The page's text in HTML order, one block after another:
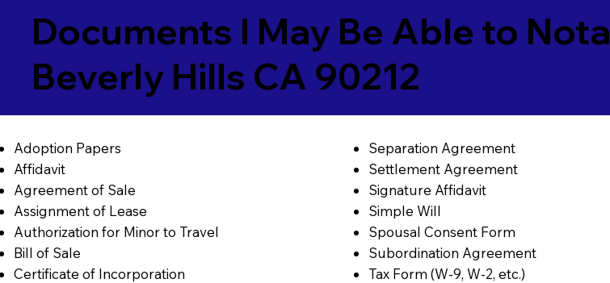
Documents I May Be Able to
Beverly Hills CA 90212
Adoption Papers
Affidavit
Agreement of Sale
Assignment of Lease
Authorization for Minor to Travel
Bill of Sale
Certificate of Incorporation
Separation Agreement
Settlement Agreement
Signature Affidavit
Simple Will
Spousal Consent Form
Subordination Agreement
Tax Form (W-9, W-2, etc.)